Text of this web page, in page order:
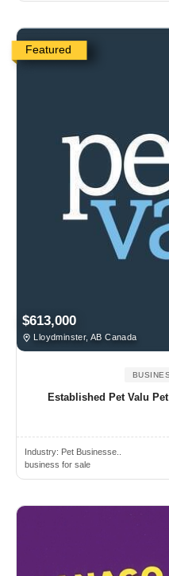
Featured
$613,000
Lloydminster, AB Canada
Established Pet Valu
Industry: Pet Businesse..
business for sale